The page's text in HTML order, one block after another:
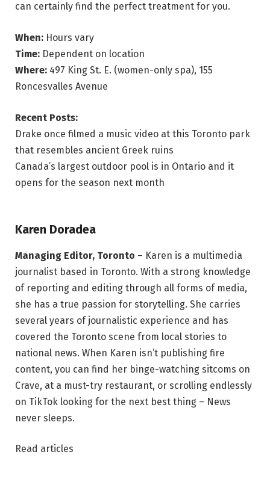
can certainly find the perfect treatment for you.
When: Hours vary
Time: Dependent on location
Where: 497 King St. E. (women-only spa), 155
Roncesvalles Avenue
Recent Posts:
Drake once filmed a music video at this Toronto park
that resembles ancient Greek ruins
Canada’s largest outdoor pool is in Ontario and it
opens for the season next month
Karen Doradea
Managing Editor, Toronto – Karen is a multimedia
journalist based in Toronto. With a strong knowledge
of reporting and editing through all forms of media,
she has a true passion for storytelling. She carries
several years of journalistic experience and has
covered the Toronto scene from local stories to
national news. When Karen isn’t publishing fire
content, you can find her binge-watching sitcoms on
Crave, at a must-try restaurant, or scrolling endlessly
on TikTok looking for the next best thing – News
never sleeps.
Read articles